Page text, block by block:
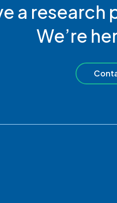
a research
We’re